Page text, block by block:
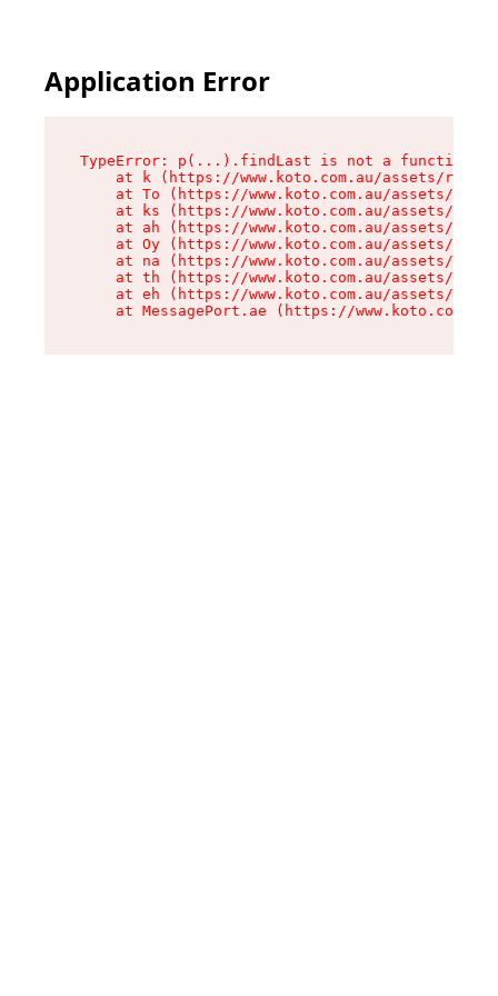
Application Error
TypeError: p(...).findLast is not a function
at k (https://www.koto.com.au/assets/root-
at To (https://www.koto.com.au/assets/
at ks (https://www.koto.com.au/assets/
at ah (https://www.koto.com.au/assets/
at Oy (https://www.koto.com.au/assets/
at na (https://www.koto.com.au/assets/
at th (https://www.koto.com.au/assets/
at eh (https://www.koto.com.au/assets/
at MessagePort.ae (https://